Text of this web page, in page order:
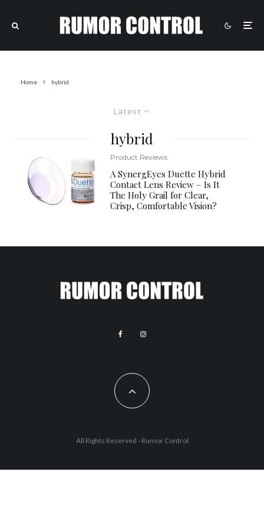
Home hybrid
Latest
hybrid
Product Reviews
A SynergEyes Duette Hybrid
Contact Lens Review – Is It
The Holy Grail for Clear,
Crisp, Comfortable Vision?
All Rights Reserved - Rumor Control